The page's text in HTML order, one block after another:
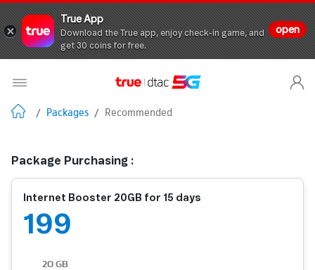
True App
Download the True app, enjoy check-in game, and
get 30 coins for free.
open
/ Packages / Recommended
Package Purchasing :
Internet Booster 20GB for 15 days
199
20 GB